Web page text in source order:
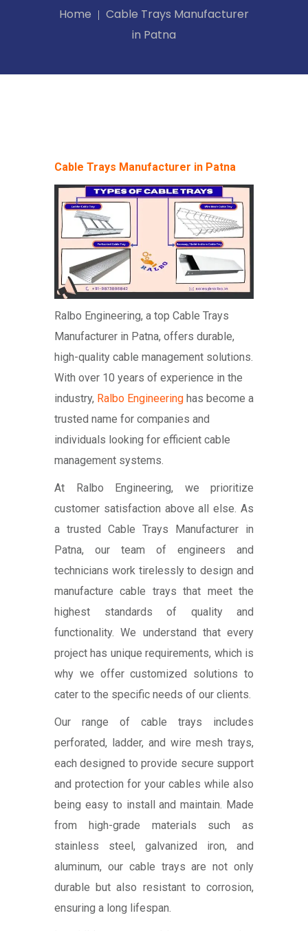
Home
Cable Trays Manufacturer
in Patna
Cable Trays Manufacturer in Patna
Ralbo Engineering, a top Cable Trays
Manufacturer in Patna, offers durable,
high-quality cable management solutions.
With over 10 years of experience in the
industry, Ralbo Engineering has become a
trusted name for companies and
individuals looking for efficient cable
management systems.
At Ralbo Engineering, we prioritize
customer satisfaction above all else. As
a trusted Cable Trays Manufacturer in
Patna, our team of engineers and
technicians work tirelessly to design and
manufacture cable trays that meet the
highest standards of quality and
functionality. We understand that every
project has unique requirements, which is
why we offer customized solutions to
cater to the specific needs of our clients.
Our range of cable trays includes
perforated, ladder, and wire mesh trays,
each designed to provide secure support
and protection for your cables while also
being easy to install and maintain. Made
from high-grade materials such as
stainless steel, galvanized iron, and
aluminum, our cable trays are not only
durable but also resistant to corrosion,
ensuring a long lifespan.